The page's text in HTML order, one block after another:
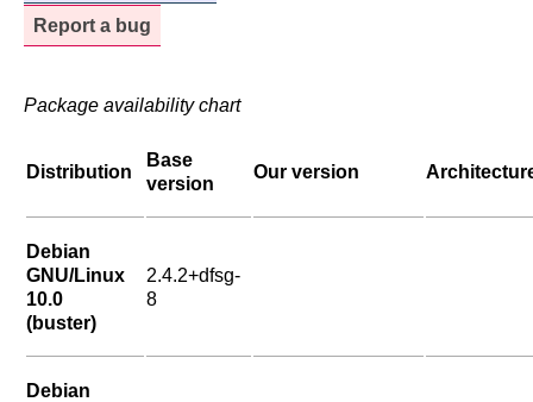
Report a bug
Package availability chart
Distribution
Base
version
Our version
Debian
GNU/Linux
10.0
(buster)
2.4.2+dfsg-
8
Debian